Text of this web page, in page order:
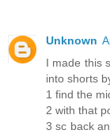
Unknown
I made this
into shorts
1 find the
2 with that
3 sc back